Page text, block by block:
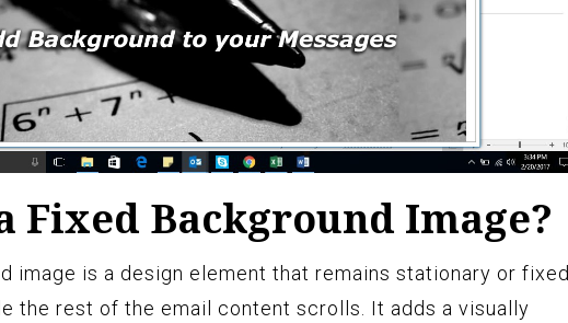
Fixed Background Image?
image is a design element that remains stationary or fixed
the rest of the email content scrolls. It adds a visually